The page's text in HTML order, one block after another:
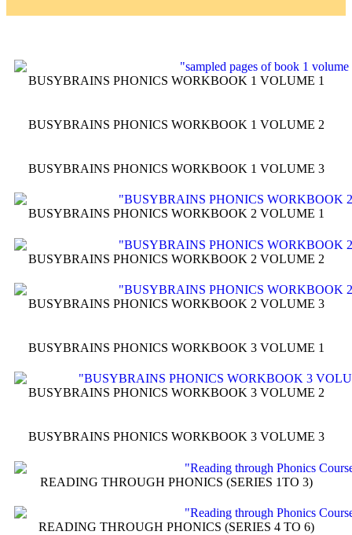
BUSYBRAINS PHONICS WORKBOOK 1 VOLUME 1
BUSYBRAINS PHONICS WORKBOOK 1 VOLUME 2
BUSYBRAINS PHONICS WORKBOOK 1 VOLUME 3
BUSYBRAINS PHONICS WORKBOOK 2 VOLUME 1
BUSYBRAINS PHONICS WORKBOOK 2 VOLUME 2
BUSYBRAINS PHONICS WORKBOOK 2 VOLUME 3
BUSYBRAINS PHONICS WORKBOOK 3 VOLUME 1
BUSYBRAINS PHONICS WORKBOOK 3 VOLUME 2
BUSYBRAINS PHONICS WORKBOOK 3 VOLUME 3
READING THROUGH PHONICS (SERIES 1TO 3)
READING THROUGH PHONICS (SERIES 4 TO 6)